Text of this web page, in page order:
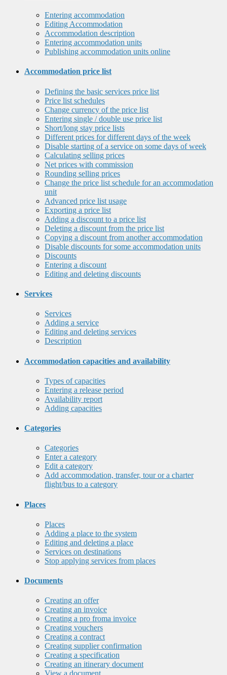
Entering accommodation
Editing Accommodation
Accommodation description
Entering accommodation units
Publishing accommodation units online
Accommodation price list
Defining the basic services price list
Price list schedules
Change currency of the price list
Entering single / double use price list
Short/long stay price lists
Different prices for different days of the week
Disable starting of a service on some days of week
Calculating selling prices
Net prices with commission
Rounding selling prices
Change the price list schedule for an accommodation
unit
Advanced price list usage
Exporting a price list
Adding a discount to a price list
Deleting a discount from the price list
Copying a discount from another accommodation
Disable discounts for some accommodation units
Discounts
Entering a discount
Editing and deleting discounts
Services
Services
Adding a service
Editing and deleting services
Description
Accommodation capacities and availability
Types of capacities
Entering a release period
Availability report
Adding capacities
Categories
Categories
Enter a category
Edit a category
Add accommodation, transfer, tour or a charter
flight/bus to a category
Places
Places
Adding a place to the system
Editing and deleting a place
Services on destinations
Stop applying services from places
Documents
Creating an offer
Creating an invoice
Creating a pro froma invoice
Creating vouchers
Creating a contract
Creating supplier confirmation
Creating a specification
Creating an itinerary document